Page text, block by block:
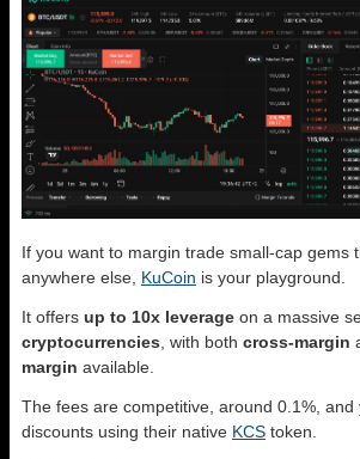
If you want to margin trade small-cap gems
anywhere else, KuCoin is your playground.
It offers up to 10x leverage on a massive
cryptocurrencies , with both cross-margin
margin available.
The fees are competitive, around 0.1%, and
discounts using their native KCS token.